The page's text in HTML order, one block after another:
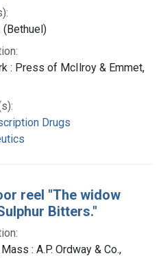
(Bethuel)
: Press of McIlroy & Emmet,
Drugs
reel "The widow
Bitters."
: A.P. Ordway & Co.,